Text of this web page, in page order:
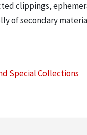
clippings,
of secondary
Special Collections